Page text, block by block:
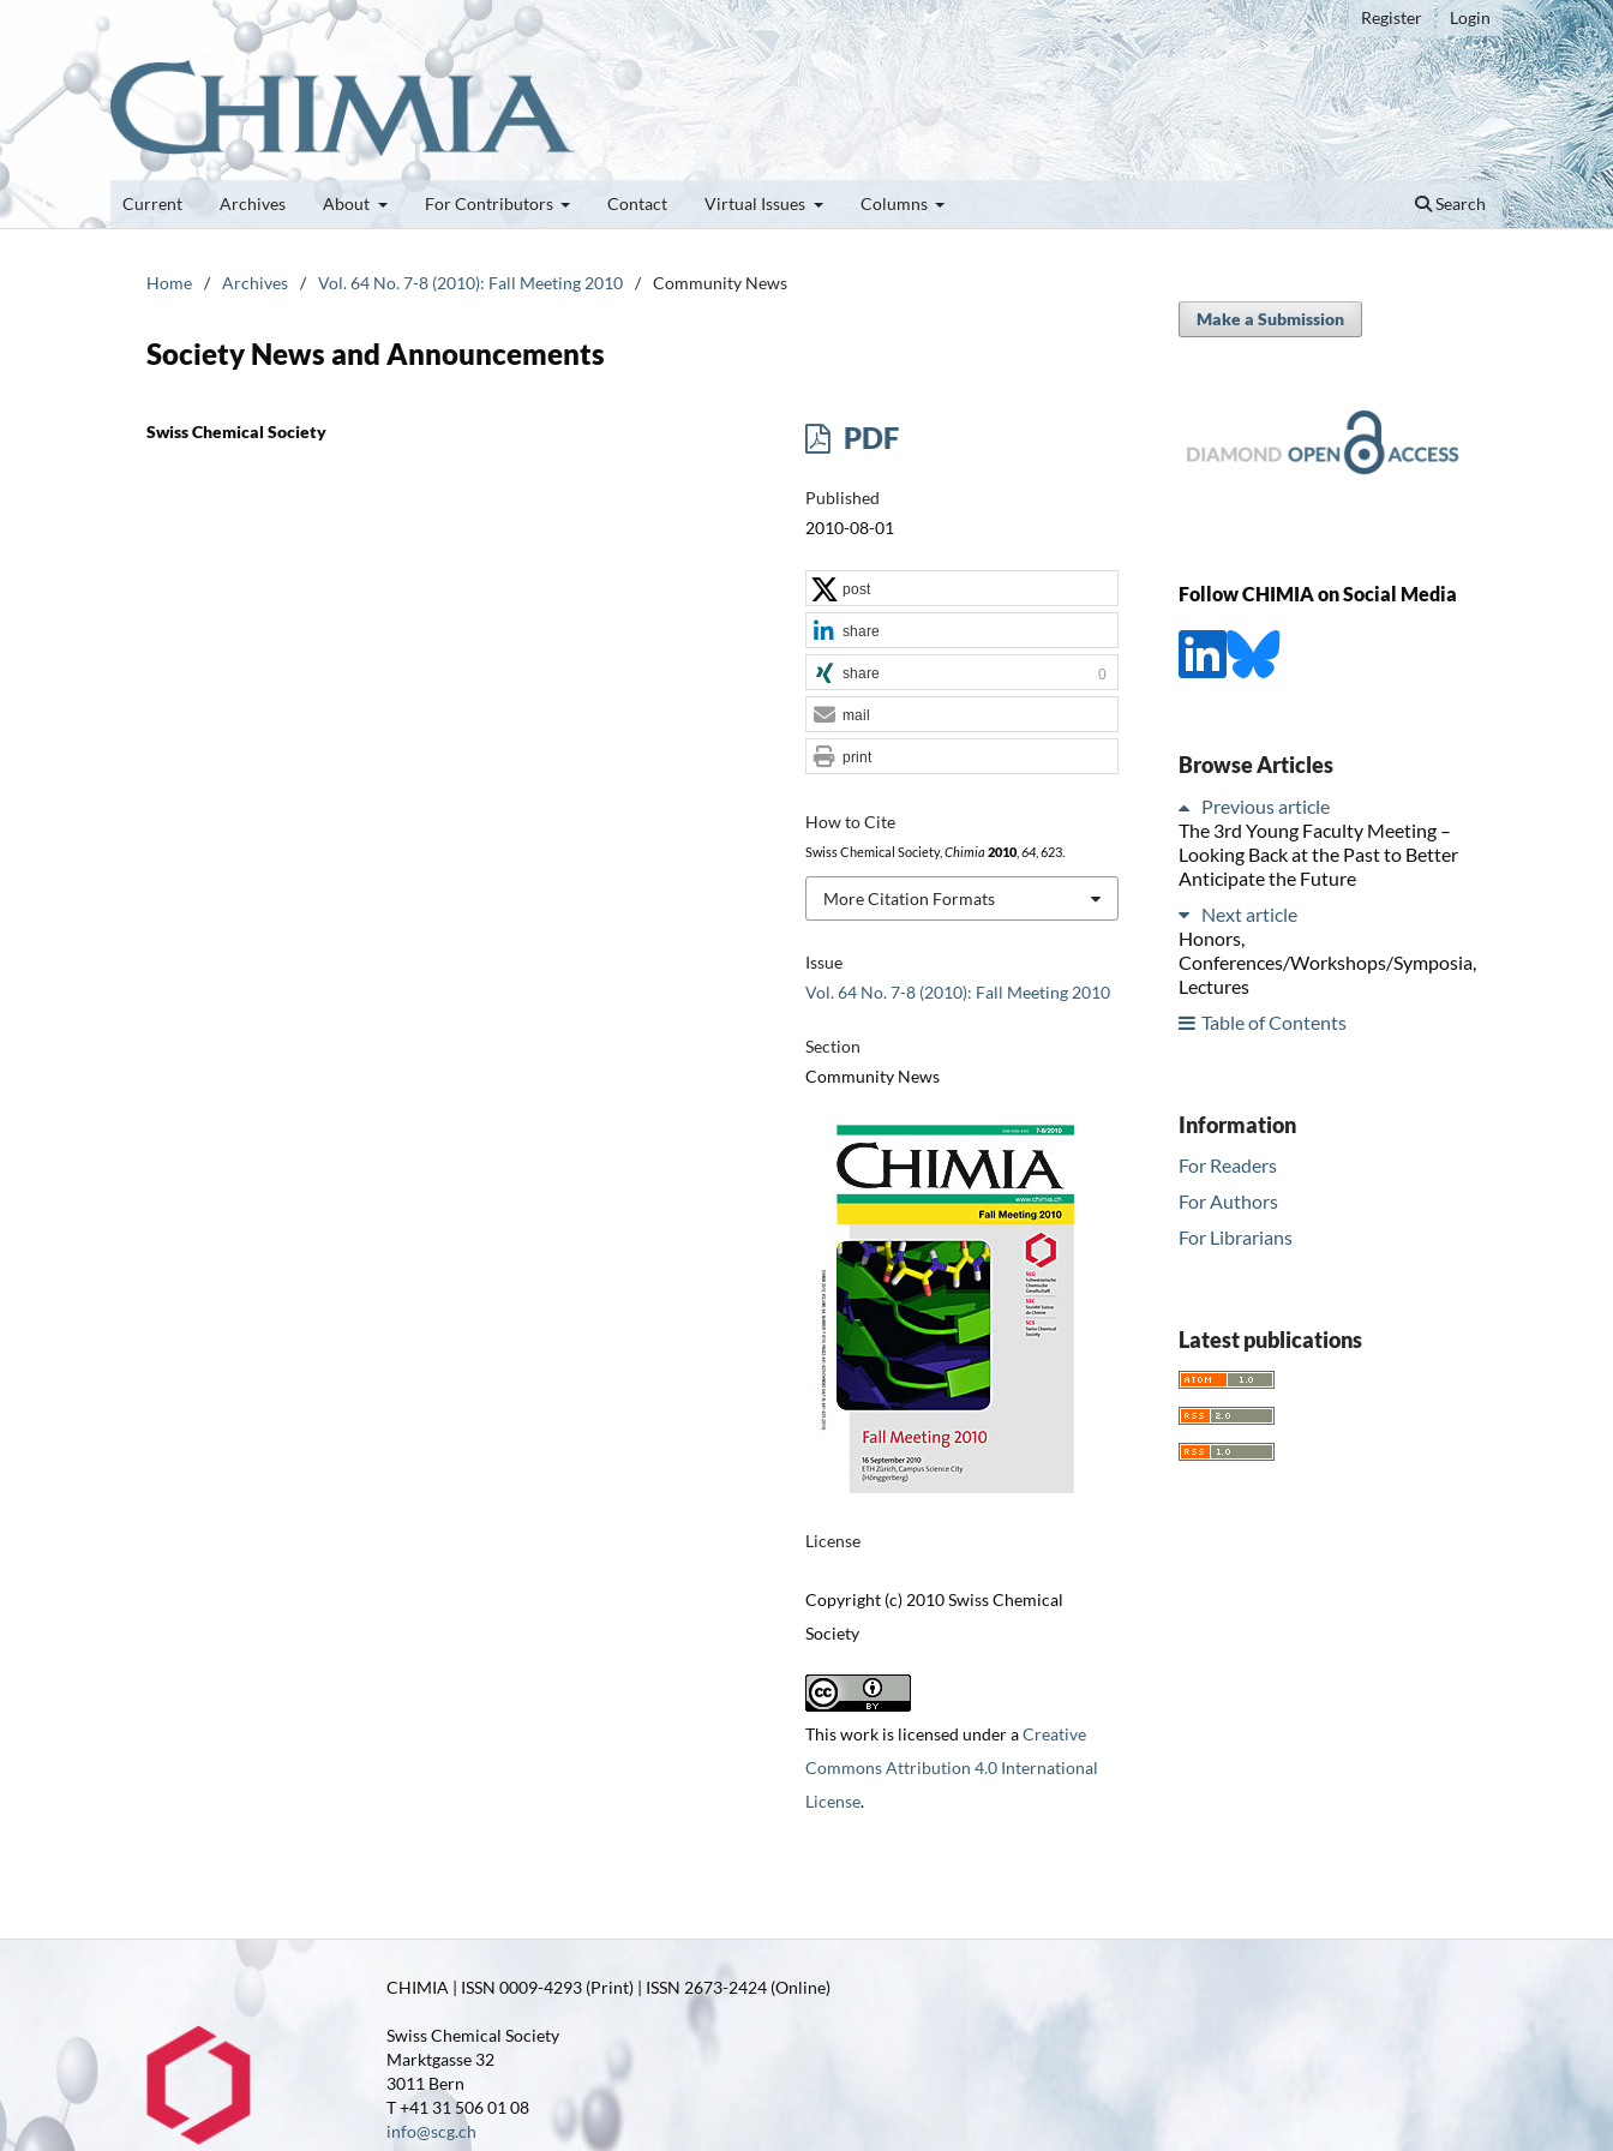
Current Archives About For Contributors Contact Virtual Issues Columns Search
Register Login
Home / Archives / Vol. 64 No. 7-8 (2010): Fall Meeting 2010 / Community News
Society News and Announcements
Swiss Chemical Society PDF
Published
2010-08-01
Issue
Vol. 64 No. 7-8 (2010): Fall Meeting 2010
Section
Community News
License
Copyright (c) 2010 Swiss Chemical
Society
This work is licensed under aCreative
Commons Attribution 4.0 International
License.
How to Cite
Swiss Chemical Society, Chimia 2010, 64, 623.
More Citation Formats
post
share
share 0
mail
print
Make a Submission
Follow CHIMIA on Social Media
Browse Articles
Previous article
The 3rd Young Faculty Meeting –
Looking Back at the Past to Better
Anticipate the Future
Next article
Honors,
Conferences/Workshops/Symposia,
Lectures
Table of Contents
Information
For Readers
For Authors
For Librarians
Latest publications
CHIMIA | ISSN 0009-4293 (Print) | ISSN 2673-2424 (Online)
Swiss Chemical Society
Marktgasse 32
3011 Bern
T +41 31 506 01 08
info@scg.ch